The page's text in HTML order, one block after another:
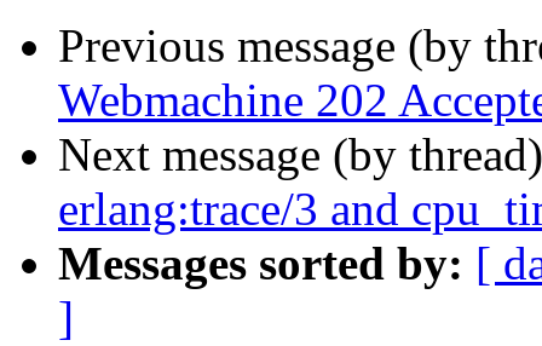
Previous message (by
Webmachine 202
Next message (by
erlang:trace/3 and
Messages sorted by: [
]